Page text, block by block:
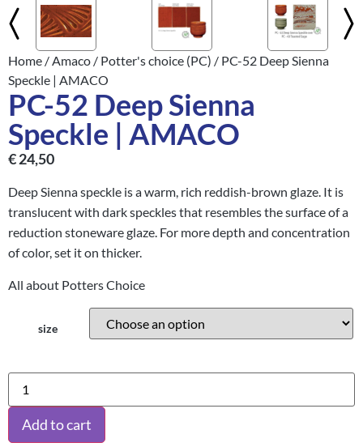
Home /Amaco / Potter's choice (PC) / PC-52 Deep Sienna
Speckle | AMACO
PC-52 Deep Sienna
Speckle | AMACO
€24,50
Deep Sienna speckle is a warm, rich reddish-brown glaze. It is
translucent with dark speckles that resembles the surface of a
reduction stoneware glaze. For more depth and concentration
of color, set it on thicker.
All about Potters Choice
size
Add to cart